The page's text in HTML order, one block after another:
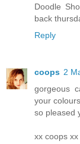
Doodle
back
Reply
coops 2
gorgeous
your
so pleased
xx coops xx